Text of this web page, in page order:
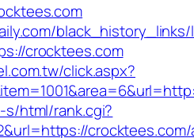
black_history_links/
crocktees.com
click.aspx?
html/rank.cgi?